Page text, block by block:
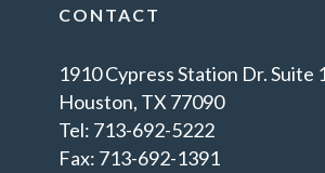
CONTACT
1910 Cypress Station Dr. Suite
Houston, TX 77090
Tel: 713-692-5222
Fax: 713-692-1391